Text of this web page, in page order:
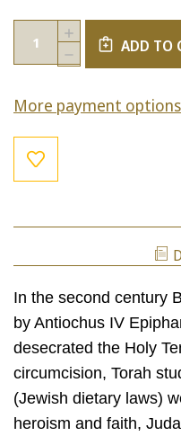
Current
Stock:
Quantity:
DECREASE
QUANTITY
CHANUKAH:
THEN
INCREASE
QUANTITY
OF
&
ADD TO
More payment options
In the second century
by Antiochus IV
desecrated the Holy
circumcision, Torah
(Jewish dietary laws)
heroism and faith,